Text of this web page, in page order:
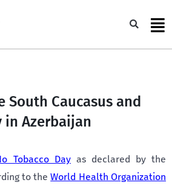
South Caucasus and
in Azerbaijan
Tobacco Dayas declared by the
to theWorld Health Organization